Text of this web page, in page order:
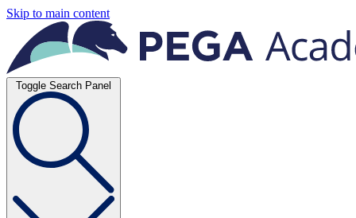
Skip to main content
Toggle Search Panel